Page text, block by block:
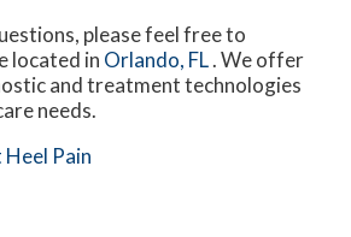
please feel free to
located in Orlando, FL. We offer
and treatment technologies
needs.
Pain